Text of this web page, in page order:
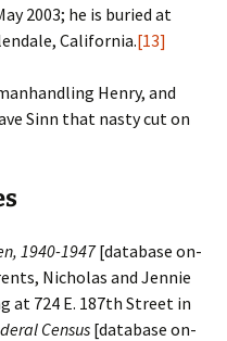
2003; he is buried at
California.[13]
Henry, and
Sinn that nasty cut on
1940-1947 [database on-
Nicholas and Jennie
at 724 E. 187th Street in
Census [database on-